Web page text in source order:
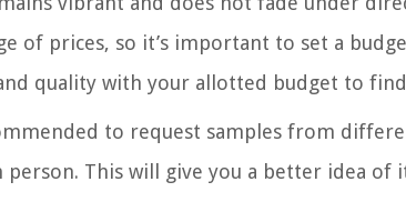
of prices, so it’s important to set a
quality with your allotted budget to
to request samples from
This will give you a better idea of